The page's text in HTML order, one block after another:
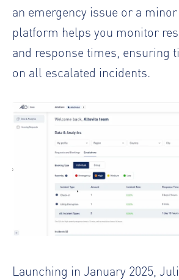
an emergency issue or a
platform helps you monitor
and response times, ensuring
on all escalated incidents.
Launching in January 2025,